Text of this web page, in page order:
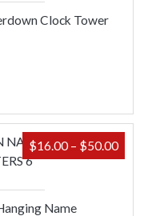
Clock Tower
Name
$16.00– $50.00